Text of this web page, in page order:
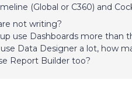
(Global or C360) and
not writing?
use Dashboards more than
Data Designer a lot, how
Report Builder too?